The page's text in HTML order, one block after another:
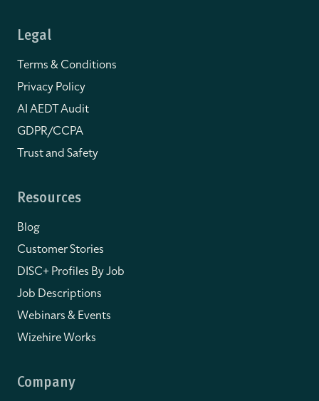
Legal
Terms & Conditions
Privacy Policy
AI AEDT Audit
GDPR/CCPA
Trust and Safety
Resources
Blog
Customer Stories
DISC+ Profiles By Job
Job Descriptions
Webinars & Events
Wizehire Works
Company